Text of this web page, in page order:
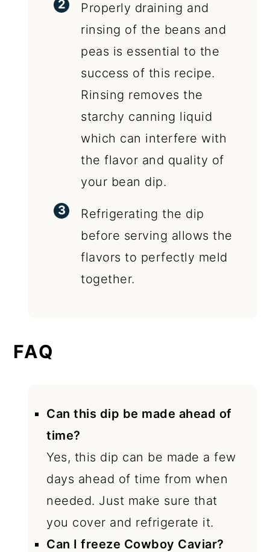
Properly draining and
rinsing of the beans and
peas is essential to the
success of this recipe.
Rinsing removes the
starchy canning liquid
which can interfere with
the flavor and quality of
your bean dip.
Refrigerating the dip
before serving allows the
flavors to perfectly meld
together.
FAQ
Can this dip be made ahead of
time?
Yes, this dip can be made a few
days ahead of time from when
needed. Just make sure that
you cover and refrigerate it.
Can I freeze Cowboy Caviar?